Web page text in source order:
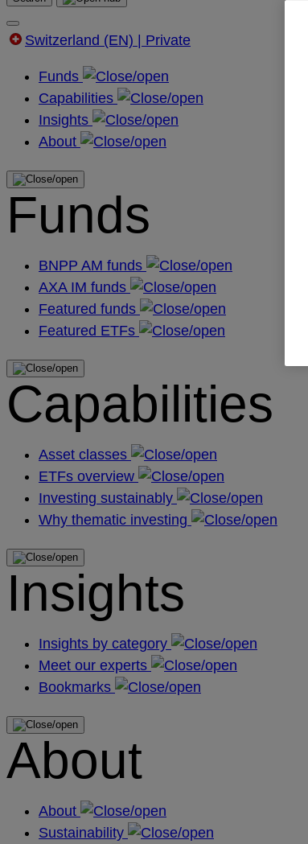
Switzerland (EN) | Private
Funds
Capabilities
Insights
About
Funds
BNPP AM funds
AXA IM funds
Featured funds
Featured ETFs
Capabilities
Asset classes
ETFs overview
Investing sustainably
Why thematic investing
Insights
Insights by category
Meet our experts
Bookmarks
About
About
Sustainability